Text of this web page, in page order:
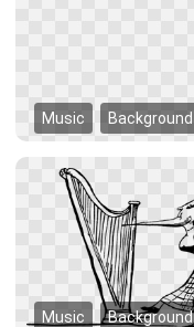
Music Background
Music Background